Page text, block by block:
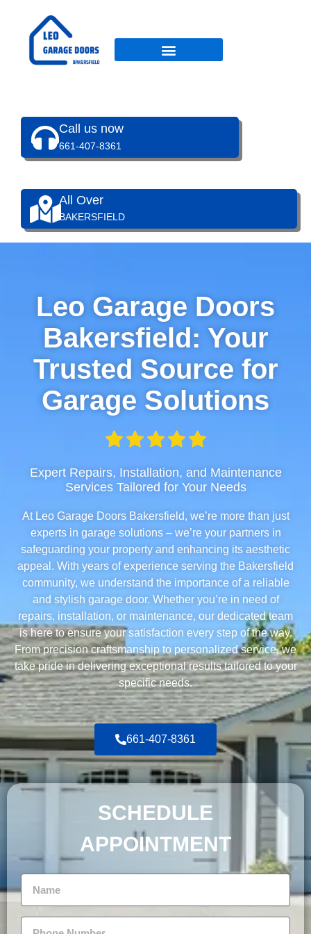
content
Call us now
661-407-8361
All Over
BAKERSFIELD
Leo Garage Doors
Bakersfield: Your
Trusted Source for
Garage Solutions
Expert Repairs, Installation, and Maintenance
Services Tailored for Your Needs
At Leo Garage Doors Bakersfield, we’re more than just
experts in garage solutions – we’re your partners in
safeguarding your property and enhancing its aesthetic
appeal. With years of experience serving the Bakersfield
community, we understand the importance of a reliable
and stylish garage door. Whether you’re in need of
repairs, installation, or maintenance, our dedicated team
is here to ensure your satisfaction every step of the way.
From precision craftsmanship to personalized service, we
take pride in delivering exceptional results tailored to your
specific needs.
661-407-8361
SCHEDULE
APPOINTMENT